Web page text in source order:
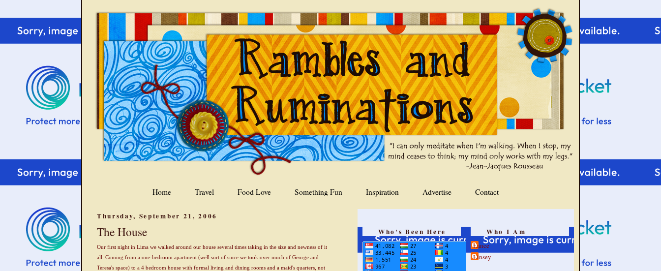
Home Travel Food Love Something Fun Inspiration Advertise Contact
Thursday, September 21, 2006
The House
Our first night in Lima we walked around our house several times taking in the size and newness of it
all. Coming from a one-bedroom apartment (well sort of since we took over much of George and
Teresa's space) to a 4 bedroom house with formal living and dining rooms and a maid's quarters, not
Who I Am
Lance
Linsey
Who's Been Here